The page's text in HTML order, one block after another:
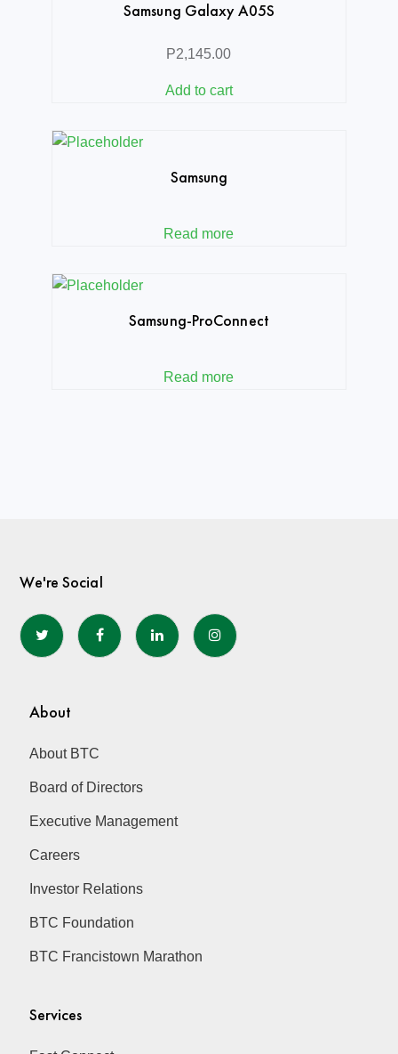
Samsung Galaxy A05S
P2,145.00
Add to cart
Samsung
Read more
Samsung-ProConnect
Read more
We're Social
About
About BTC
Board of Directors
Executive Management
Careers
Investor Relations
BTC Foundation
BTC Francistown Marathon
Services